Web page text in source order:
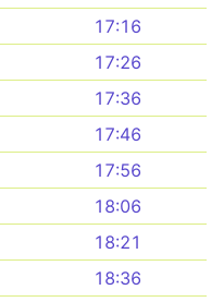
17:16
17:26
17:36
17:46
17:56
18:06
18:21
18:36